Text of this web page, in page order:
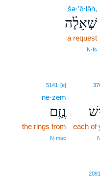
šə·’ê·lāh,
שְׁאֵלָ֔ה
a request
N‑fs
each of
5141 [e]
ne·zem
נֶ֣זֶם
the rings from
N‑msc
2091